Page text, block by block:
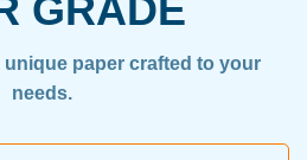
unique paper crafted to your
needs.